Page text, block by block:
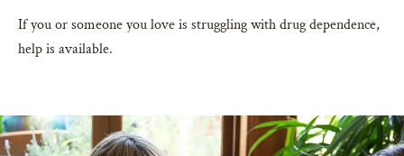
If you or someone you love is struggling with drug dependence,
help is available.